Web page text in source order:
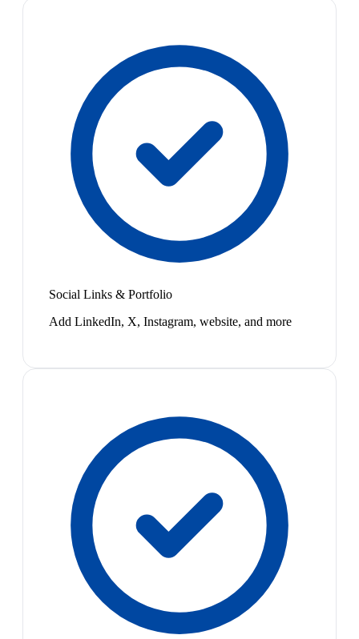
Social Links & Portfolio
Add LinkedIn, X, Instagram, website, and more